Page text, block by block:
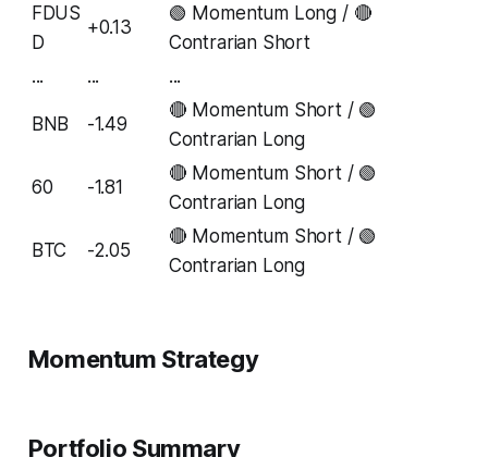
FDUS
D
+0.13
🟢 Momentum Long / 🔴
Contrarian Short
...
... ...
BNB -1.49
🔴 Momentum Short / 🟢
Contrarian Long
60 -1.81
🔴 Momentum Short / 🟢
Contrarian Long
BTC -2.05
🔴 Momentum Short / 🟢
Contrarian Long
Momentum Strategy
Portfolio Summary